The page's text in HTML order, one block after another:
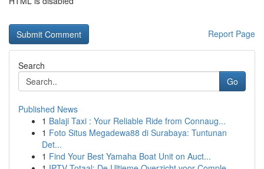
Report Page
Search
Go
Published News
1 Balaji Taxi : Your Reliable Ride from Connaug...
1 Foto Situs Megadewa88 di Surabaya: Tuntunan
Det...
1 Find Your Best Yamaha Boat Unit on Auct...